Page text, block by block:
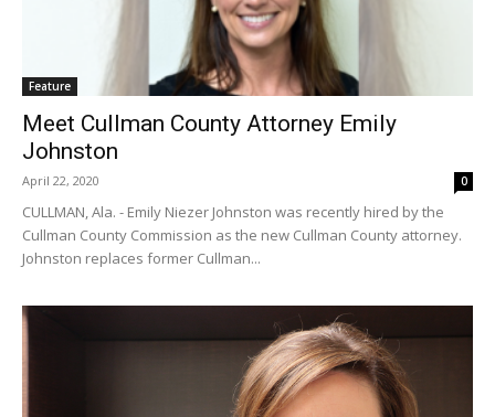
Feature
Meet Cullman County Attorney Emily
Johnston
April 22, 2020 0
CULLMAN, Ala. - Emily Niezer Johnston was recently hired by the
Cullman County Commission as the new Cullman County attorney.
Johnston replaces former Cullman...